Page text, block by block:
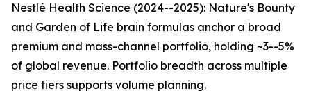
Nestlé Health Science (2024--2025): Nature's Bounty
and Garden of Life brain formulas anchor a broad
premium and mass-channel portfolio, holding ~3--5%
of global revenue. Portfolio breadth across multiple
price tiers supports volume planning.